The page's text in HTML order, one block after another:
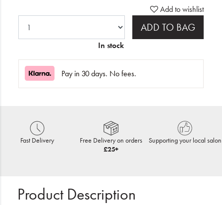
Add to wishlist
ADD TO BAG
In stock
Pay in 30 days. No fees.
Fast Delivery
Free Delivery on orders
£25+
Supporting your local salon
Product Description